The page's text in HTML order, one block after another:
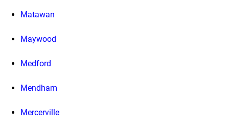
Matawan
Maywood
Medford
Mendham
Mercerville